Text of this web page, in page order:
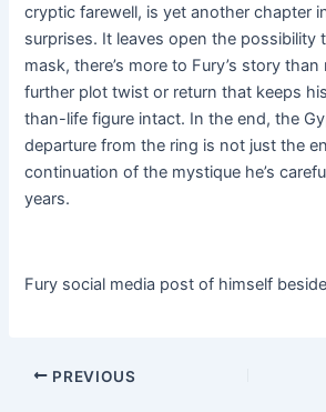
cryptic farewell, is yet another chapter
surprises. It leaves open the possibility
mask, there’s more to Fury’s story
further plot twist or return that keeps
than-life figure intact. In the end, the
departure from the ring is not just the
continuation of the mystique he’s
years.
Fury social media post of himself
PREVIOUS